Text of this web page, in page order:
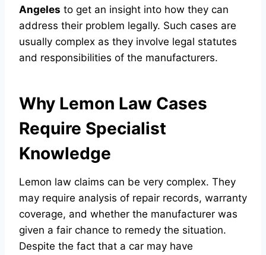
Angeles to get an insight into how they can
address their problem legally. Such cases are
usually complex as they involve legal statutes
and responsibilities of the manufacturers.
Why Lemon Law Cases
Require Specialist
Knowledge
Lemon law claims can be very complex. They
may require analysis of repair records, warranty
coverage, and whether the manufacturer was
given a fair chance to remedy the situation.
Despite the fact that a car may have